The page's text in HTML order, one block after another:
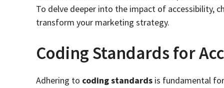
To delve deeper into the impact of accessibility,
transform your marketing strategy.
Coding Standards for
Adhering to coding standards is fundamental